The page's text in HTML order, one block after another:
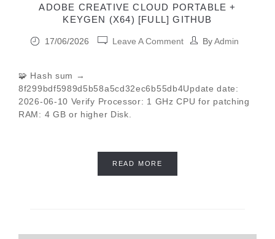
ADOBE CREATIVE CLOUD PORTABLE +
KEYGEN (X64) [FULL] GITHUB
17/06/2026 Leave A Comment ByAdmin
🧩 Hash sum →
8f299bdf5989d5b58a5cd32ec6b55db4Update date:
2026-06-10 Verify Processor: 1 GHz CPU for patching
RAM: 4 GB or higher Disk.
READ MORE